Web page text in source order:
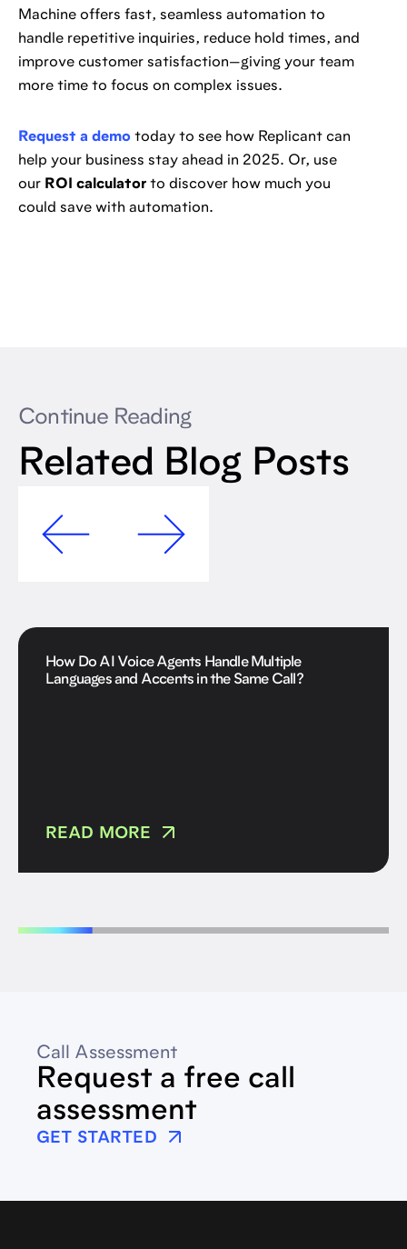
Machine offers fast, seamless automation to
handle repetitive inquiries, reduce hold times, and
improve customer satisfaction—giving your team
more time to focus on complex issues.
Request a demo today to see how Replicant can
help your business stay ahead in 2025. Or, use
our ROI calculator to discover how much you
could save with automation.
Continue Reading
Related Blog Posts
How Do AI Voice Agents Handle Multiple
Languages and Accents in the Same Call?
READ MORE
Call Assessment
Request a free call
assessment
GET STARTED